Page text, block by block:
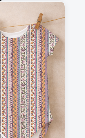
sewing
and doodles
collection of